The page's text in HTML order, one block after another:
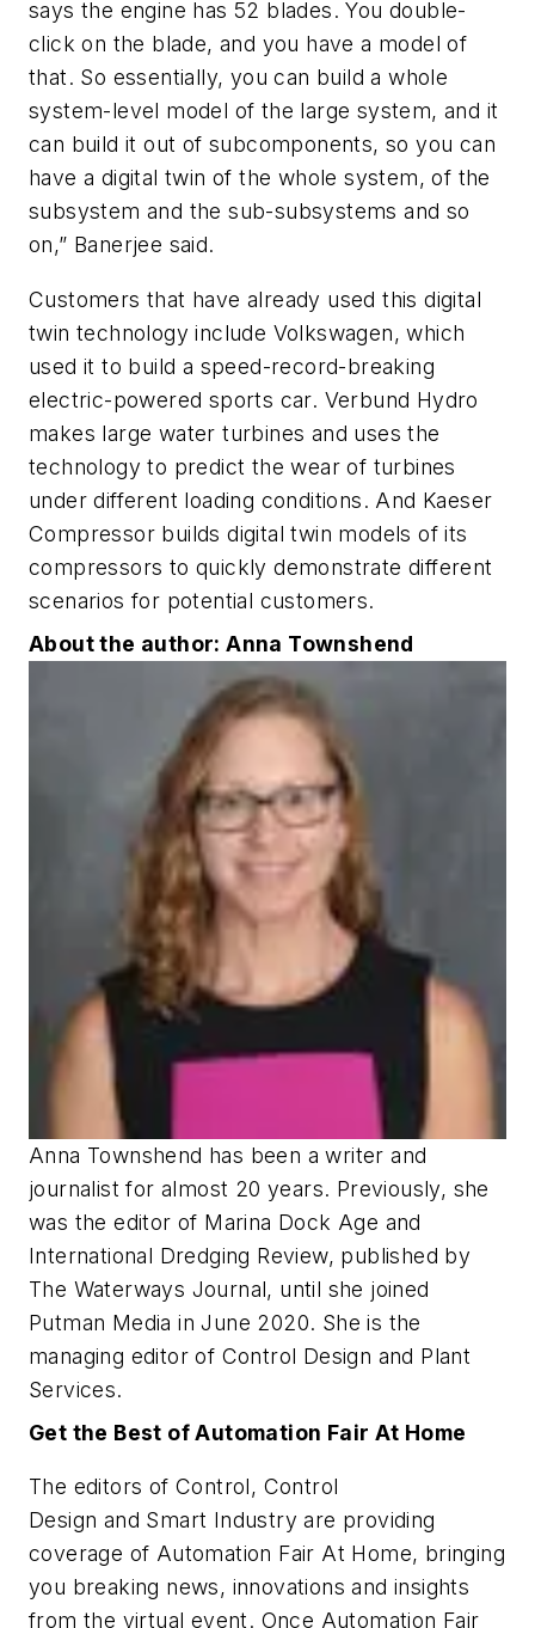
says the engine has 52 blades. You double-
click on the blade, and you have a model of
that. So essentially, you can build a whole
system-level model of the large system, and it
can build it out of subcomponents, so you can
have a digital twin of the whole system, of the
subsystem and the sub-subsystems and so
on,” Banerjee said.
Customers that have already used this digital
twin technology include Volkswagen, which
used it to build a speed-record-breaking
electric-powered sports car. Verbund Hydro
makes large water turbines and uses the
technology to predict the wear of turbines
under different loading conditions. And Kaeser
Compressor builds digital twin models of its
compressors to quickly demonstrate different
scenarios for potential customers.
About the author: Anna Townshend
Anna Townshend has been a writer and
journalist for almost 20 years. Previously, she
was the editor of Marina Dock Age and
International Dredging Review, published by
The Waterways Journal, until she joined
Putman Media in June 2020. She is the
managing editor of Control Design and Plant
Services.
Get the Best of Automation Fair At Home
The editors of Control, Control
Design and Smart Industry are providing
coverage of Automation Fair At Home, bringing
you breaking news, innovations and insights
from the virtual event. Once Automation Fair